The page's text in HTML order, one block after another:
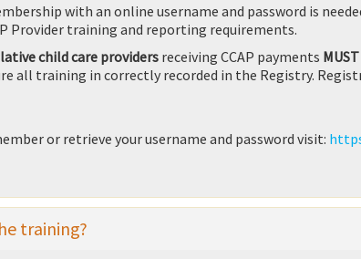
with an online username and password is
Provider training and reporting requirements.
child care providersreceiving CCAP payments MUST
all training in correctly recorded in the Registry.
or retrieve your username and password visit:
training?